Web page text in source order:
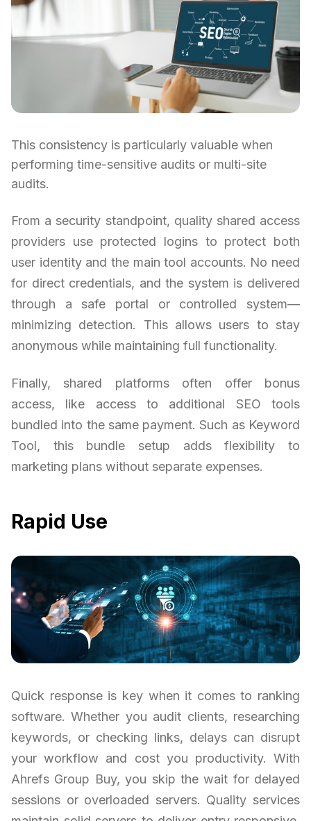
This consistency is particularly valuable when
performing time-sensitive audits or multi-site
audits.
From a security standpoint, quality shared access
providers use protected logins to protect both
user identity and the main tool accounts. No need
for direct credentials, and the system is delivered
through a safe portal or controlled system—
minimizing detection. This allows users to stay
anonymous while maintaining full functionality.
Finally, shared platforms often offer bonus
access, like access to additional SEO tools
bundled into the same payment. Such as Keyword
Tool, this bundle setup adds flexibility to
marketing plans without separate expenses.
Rapid Use
Quick response is key when it comes to ranking
software. Whether you audit clients, researching
keywords, or checking links, delays can disrupt
your workflow and cost you productivity. With
Ahrefs Group Buy, you skip the wait for delayed
sessions or overloaded servers. Quality services